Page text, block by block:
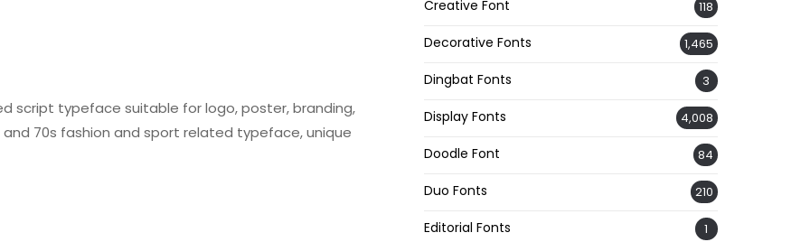
script typeface suitable for logo, poster, branding,
70s fashion and sport related typeface, unique
Creative Font 118
Decorative Fonts 1,465
Dingbat Fonts 3
Display Fonts 4,008
Doodle Font 84
Duo Fonts 210
Editorial Fonts 1